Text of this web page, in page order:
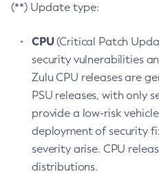
(**) Update type:
CPU(Critical Patch
security vulnerabilities
Zulu CPU releases are
PSU releases, with only
provide a low-risk
deployment of security
severity arise. CPU
distributions.